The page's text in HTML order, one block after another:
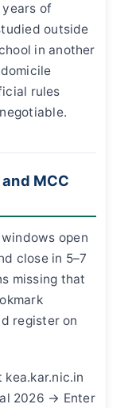
of
outside
in another
rules
MCC
open
close in 5–7
missing that
register on
kea.kar.nic.in
2026 → Enter